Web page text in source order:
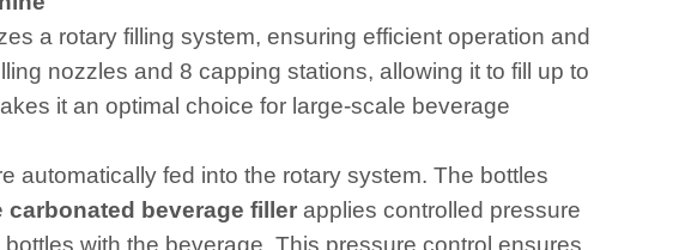
a rotary filling system, ensuring efficient operation and
nozzles and 8 capping stations, allowing it to fill up to
it an optimal choice for large-scale beverage
automatically fed into the rotary system. The bottles
carbonated beverage fillerapplies controlled pressure
with the beverage. This pressure control ensures